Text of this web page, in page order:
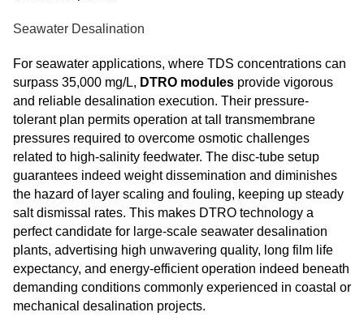
Seawater Desalination
For seawater applications, where TDS concentrations can
surpass 35,000 mg/L, DTRO modules provide vigorous
and reliable desalination execution. Their pressure-
tolerant plan permits operation at tall transmembrane
pressures required to overcome osmotic challenges
related to high-salinity feedwater. The disc-tube setup
guarantees indeed weight dissemination and diminishes
the hazard of layer scaling and fouling, keeping up steady
salt dismissal rates. This makes DTRO technology a
perfect candidate for large-scale seawater desalination
plants, advertising high unwavering quality, long film life
expectancy, and energy-efficient operation indeed beneath
demanding conditions commonly experienced in coastal or
mechanical desalination projects.